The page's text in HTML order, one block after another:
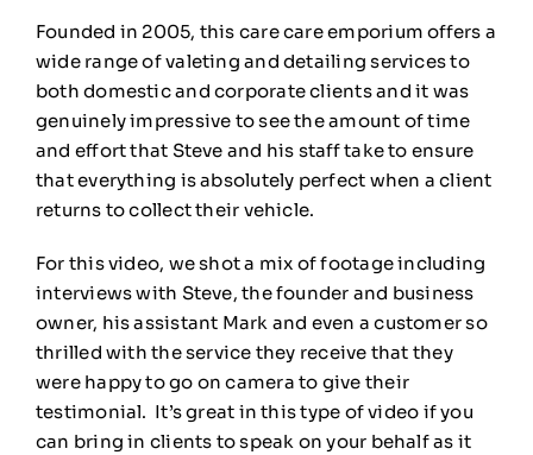
Founded in 2005, this care care emporium offers a
wide range of valeting and detailing services to
both domestic and corporate clients and it was
genuinely impressive to see the amount of time
and effort that Steve and his staff take to ensure
that everything is absolutely perfect when a client
returns to collect their vehicle.
For this video, we shot a mix of footage including
interviews with Steve, the founder and business
owner, his assistant Mark and even a customer so
thrilled with the service they receive that they
were happy to go on camera to give their
testimonial. It’s great in this type of video if you
can bring in clients to speak on your behalf as it